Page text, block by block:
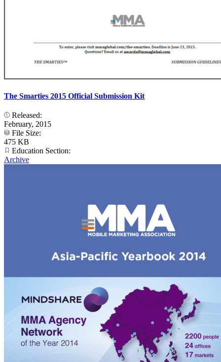
The Smarties 2015 Official Submission Kit
Released:
February, 2015
File Size:
475 KB
Education Section:
Archive